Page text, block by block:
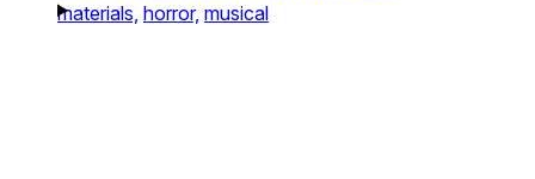
materials, horror, musical